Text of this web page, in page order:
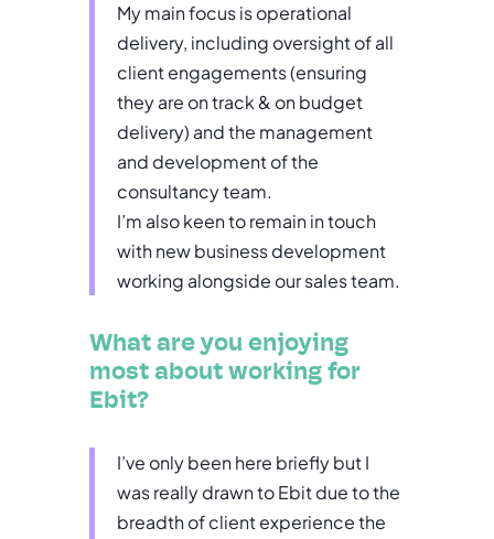
My main focus is operational
delivery, including oversight of all
client engagements (ensuring
they are on track & on budget
delivery) and the management
and development of the
consultancy team.
I’m also keen to remain in touch
with new business development
working alongside our sales team.
What are you enjoying
most about working for
Ebit?
I’ve only been here briefly but I
was really drawn to Ebit due to the
breadth of client experience the